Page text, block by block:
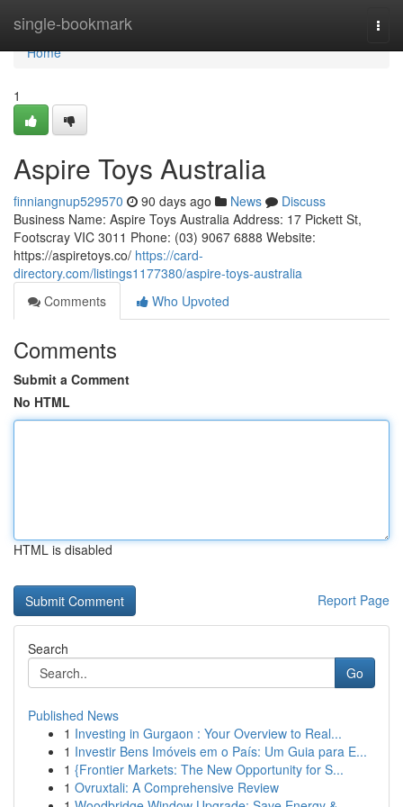
single-bookmark
Home
Home
1
Aspire Toys Australia
finniangnup529570 90 days ago News
Discuss
Business Name: Aspire Toys Australia Address: 17 Pickett St,
Footscray VIC 3011 Phone: (03) 9067 6888 Website:
https://aspiretoys.co/ https://card-
directory.com/listings1177380/aspire-toys-australia
Comments
Who Upvoted
Comments
Submit a Comment
No HTML
HTML is disabled
Report Page
Search
Go
Published News
1 Investing in Gurgaon : Your Overview to Real...
1 Investir Bens Imóveis em o País: Um Guia para E...
1 {Frontier Markets: The New Opportunity for S...
1 Ovruxtali: A Comprehensive Review